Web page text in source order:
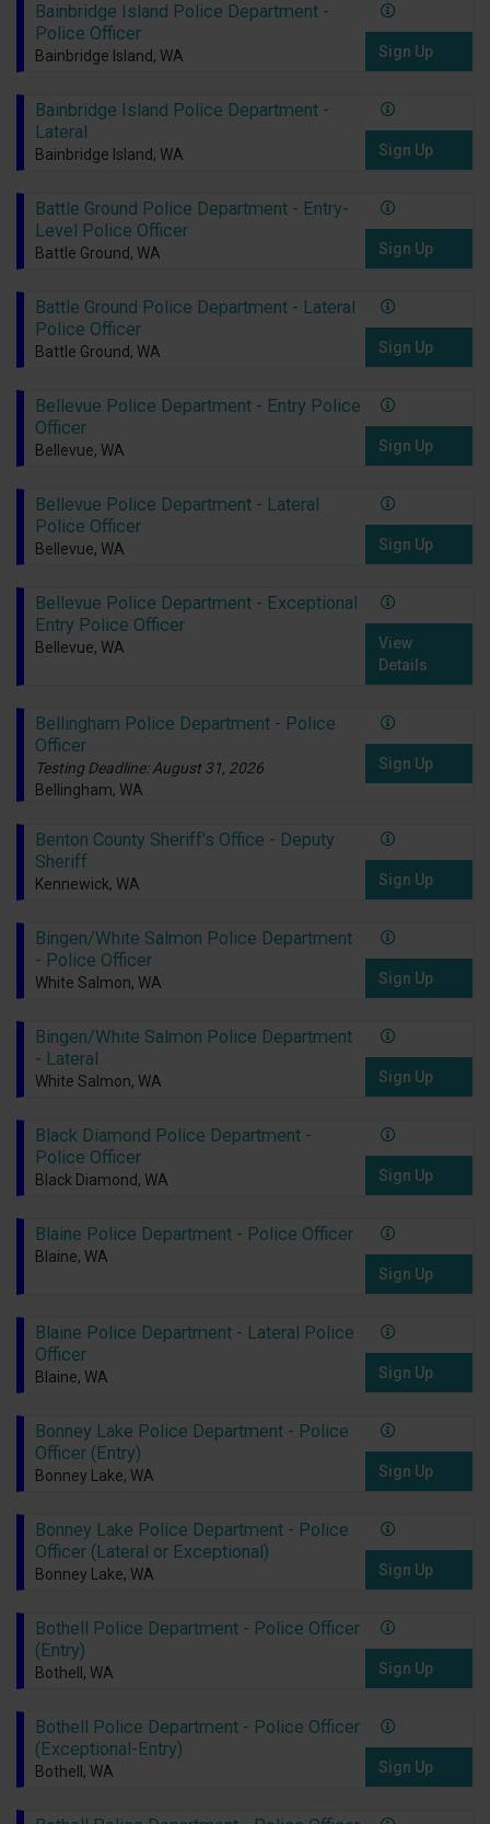
Bainbridge Island Police Department -
Police Officer
Bainbridge Island, WA Sign Up
Bainbridge Island Police Department -
Lateral
Bainbridge Island, WA Sign Up
Battle Ground Police Department - Entry-
Level Police Officer
Battle Ground, WA Sign Up
Battle Ground Police Department - Lateral
Police Officer
Battle Ground, WA Sign Up
Bellevue Police Department - Entry Police
Officer
Bellevue, WA Sign Up
Bellevue Police Department - Lateral
Police Officer
Bellevue, WA Sign Up
Bellevue Police Department - Exceptional
Entry Police Officer
Bellevue, WA
View
Details
Bellingham Police Department - Police
Officer
Testing Deadline: August 31, 2026
Bellingham, WA
Sign Up
Benton County Sheriff's Office - Deputy
Sheriff
Kennewick, WA Sign Up
Bingen/White Salmon Police Department
- Police Officer
White Salmon, WA Sign Up
Bingen/White Salmon Police Department
- Lateral
White Salmon, WA Sign Up
Black Diamond Police Department -
Police Officer
Black Diamond, WA Sign Up
Blaine Police Department - Police Officer
Blaine, WA
Sign Up
Blaine Police Department - Lateral Police
Officer
Blaine, WA Sign Up
Bonney Lake Police Department - Police
Officer (Entry)
Bonney Lake, WA Sign Up
Bonney Lake Police Department - Police
Officer (Lateral or Exceptional)
Bonney Lake, WA Sign Up
Bothell Police Department - Police Officer
(Entry)
Bothell, WA Sign Up
Bothell Police Department - Police Officer
(Exceptional-Entry)
Bothell, WA Sign Up